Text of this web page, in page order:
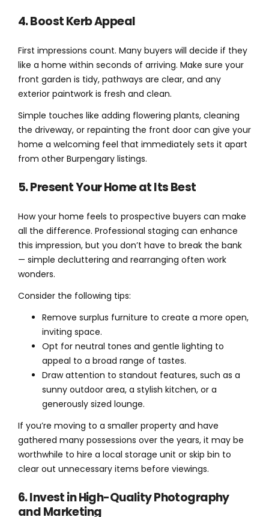
4. Boost Kerb Appeal
First impressions count. Many buyers will decide if they
like a home within seconds of arriving. Make sure your
front garden is tidy, pathways are clear, and any
exterior paintwork is fresh and clean.
Simple touches like adding flowering plants, cleaning
the driveway, or repainting the front door can give your
home a welcoming feel that immediately sets it apart
from other Burpengary listings.
5. Present Your Home at Its Best
How your home feels to prospective buyers can make
all the difference. Professional staging can enhance
this impression, but you don’t have to break the bank
— simple decluttering and rearranging often work
wonders.
Consider the following tips:
Remove surplus furniture to create a more open,
inviting space.
Opt for neutral tones and gentle lighting to
appeal to a broad range of tastes.
Draw attention to standout features, such as a
sunny outdoor area, a stylish kitchen, or a
generously sized lounge.
If you’re moving to a smaller property and have
gathered many possessions over the years, it may be
worthwhile to hire a local storage unit or skip bin to
clear out unnecessary items before viewings.
6. Invest in High-Quality Photography
and Marketing